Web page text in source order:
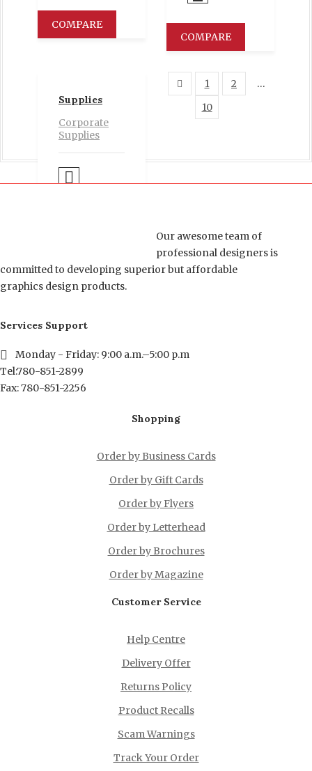
COMPARE
COMPARE
Supplies
Corporate
Supplies
1 2
…
10
Our awesome team of
professional designers is
committed to developing superior but affordable
graphics design products.
Services Support
Monday - Friday: 9:00 a.m.–5:00 p.m
Tel:780-851-2899
Fax: 780-851-2256
Shopping
Order by Business Cards
Order by Gift Cards
Order by Flyers
Order by Letterhead
Order by Brochures
Order by Magazine
Customer Service
Help Centre
Delivery Offer
Returns Policy
Product Recalls
Scam Warnings
Track Your Order